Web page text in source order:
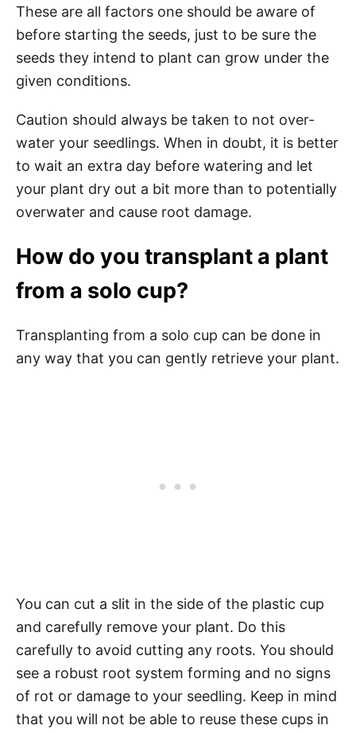
These are all factors one should be aware of
before starting the seeds, just to be sure the
seeds they intend to plant can grow under the
given conditions.
Caution should always be taken to not over-
water your seedlings. When in doubt, it is better
to wait an extra day before watering and let
your plant dry out a bit more than to potentially
overwater and cause root damage.
How do you transplant a plant
from a solo cup?
Transplanting from a solo cup can be done in
any way that you can gently retrieve your plant.
You can cut a slit in the side of the plastic cup
and carefully remove your plant. Do this
carefully to avoid cutting any roots. You should
see a robust root system forming and no signs
of rot or damage to your seedling. Keep in mind
that you will not be able to reuse these cups in